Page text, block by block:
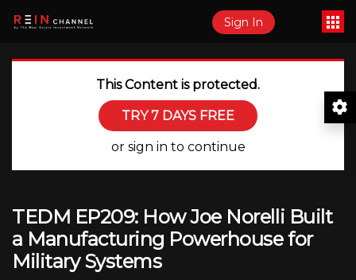
Sign In
This Content is protected.
TRY 7 DAYS FREE
or sign in to continue
TEDM EP209: How Joe Norelli Built
a Manufacturing Powerhouse for
Military Systems